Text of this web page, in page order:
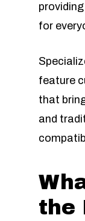
for
feature
that
and
the